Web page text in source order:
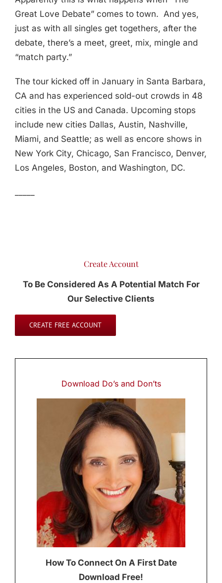
Great Love Debate” comes to town. And yes,
just as with all singles get togethers, after the
debate, there’s a meet, greet, mix, mingle and
“match party.”
The tour kicked off in January in Santa Barbara,
CA and has experienced sold-out crowds in 48
cities in the US and Canada. Upcoming stops
include new cities Dallas, Austin, Nashville,
Miami, and Seattle; as well as encore shows in
New York City, Chicago, San Francisco, Denver,
Los Angeles, Boston, and Washington, DC.
Create Account
To Be Considered As A Potential Match For
Our Selective Clients
CREATE FREE ACCOUNT
Download Do’s and Don’ts
How To Connect On A First Date
Download Free!